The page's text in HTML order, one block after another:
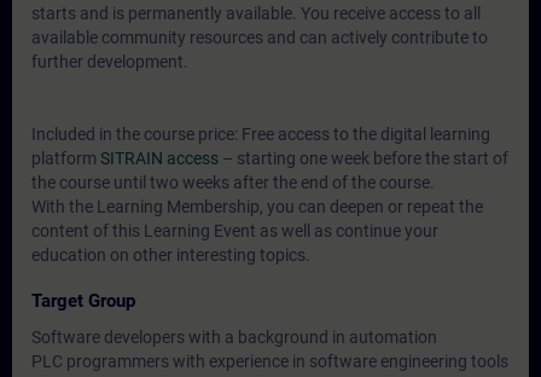
starts and is permanently available. You receive access to all
available community resources and can actively contribute to
further development.
Included in the course price: Free access to the digital learning
platform SITRAIN access – starting one week before the start of
the course until two weeks after the end of the course.
With the Learning Membership, you can deepen or repeat the
content of this Learning Event as well as continue your
education on other interesting topics.
Target Group
Software developers with a background in automation
PLC programmers with experience in software engineering tools